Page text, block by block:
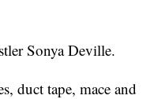
Sonya Deville.
duct tape, mace and